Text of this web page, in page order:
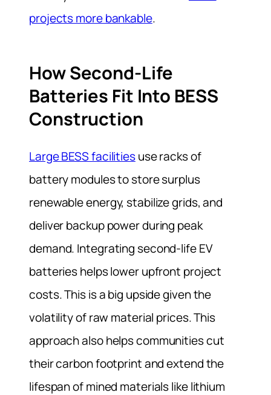
projects more bankable.
How Second-Life
Batteries Fit Into BESS
Construction
Large BESS facilitiesuse racks of
battery modules to store surplus
renewable energy, stabilize grids, and
deliver backup power during peak
demand. Integrating second-life EV
batteries helps lower upfront project
costs. This is a big upside given the
volatility of raw material prices. This
approach also helps communities cut
their carbon footprint and extend the
lifespan of mined materials like lithium